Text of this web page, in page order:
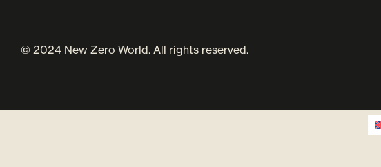
© 2024 New Zero World. All rights reserved.